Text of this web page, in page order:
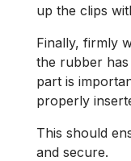
up the clips
Finally, firmly
the rubber
part is
properly
This should
and secure.